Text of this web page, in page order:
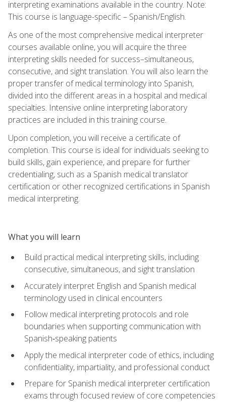
interpreting examinations available in the country. Note:
This course is language-specific – Spanish/English.
As one of the most comprehensive medical interpreter
courses available online, you will acquire the three
interpreting skills needed for success–simultaneous,
consecutive, and sight translation. You will also learn the
proper transfer of medical terminology into Spanish,
divided into the different areas in a hospital and medical
specialties. Intensive online interpreting laboratory
practices are included in this training course.
Upon completion, you will receive a certificate of
completion. This course is ideal for individuals seeking to
build skills, gain experience, and prepare for further
credentialing, such as a Spanish medical translator
certification or other recognized certifications in Spanish
medical interpreting.
What you will learn
Build practical medical interpreting skills, including
consecutive, simultaneous, and sight translation
Accurately interpret English and Spanish medical
terminology used in clinical encounters
Follow medical interpreting protocols and role
boundaries when supporting communication with
Spanish‑speaking patients
Apply the medical interpreter code of ethics, including
confidentiality, impartiality, and professional conduct
Prepare for Spanish medical interpreter certification
exams through focused review of core competencies